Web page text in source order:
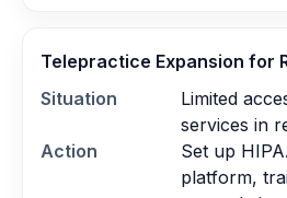
Telepractice Expansion for
Situation
Limited
services in
Action
Set up
platform,